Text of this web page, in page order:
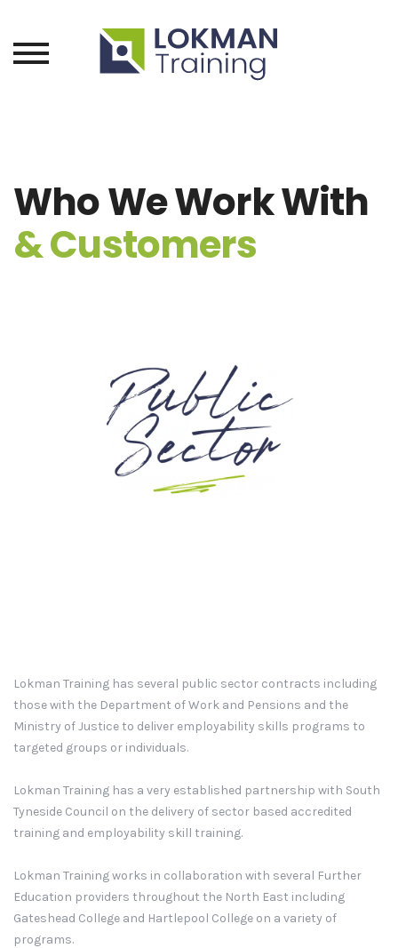
Who We Work With
& Customers
Lokman Training has several public sector contracts including
those with the Department of Work and Pensions and the
Ministry of Justice to deliver employability skills programs to
targeted groups or individuals.
Lokman Training has a very established partnership with South
Tyneside Council on the delivery of sector based accredited
training and employability skill training.
Lokman Training works in collaboration with several Further
Education providers throughout the North East including
Gateshead College and Hartlepool College on a variety of
programs.